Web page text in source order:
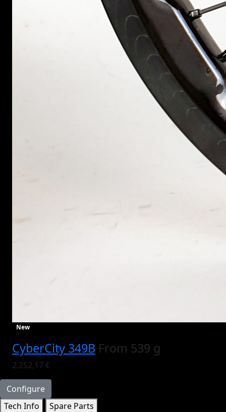
New
CyberCity 349B From 539 g
2.252,17 €
Configure
Tech Info
Spare Parts